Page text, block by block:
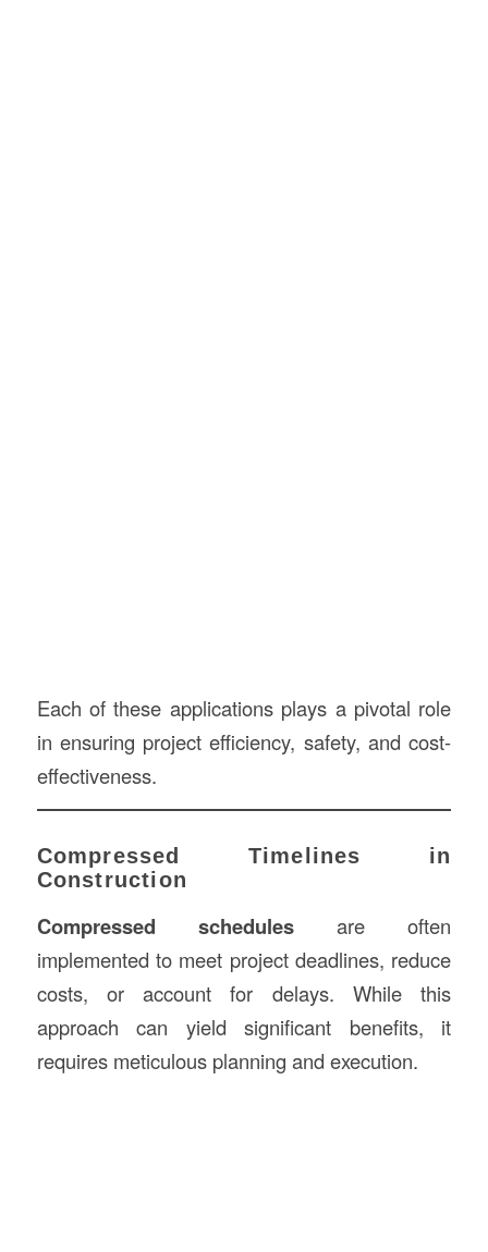
Each of these applications plays a pivotal role
in ensuring project efficiency, safety, and cost-
effectiveness.
Compressed Timelines in
Construction
Compressed schedulesare often
implemented to meet project deadlines, reduce
costs, or account for delays. While this
approach can yield significant benefits, it
requires meticulous planning and execution.